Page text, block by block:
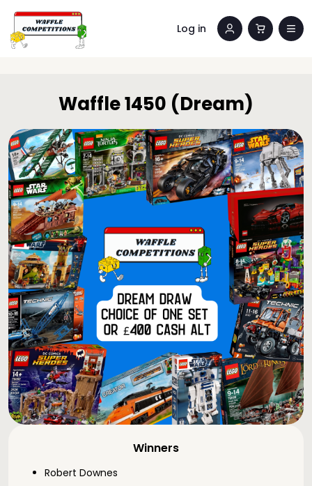
Log in
Winners
Robert Downes
Waffle 1450 (Dream)